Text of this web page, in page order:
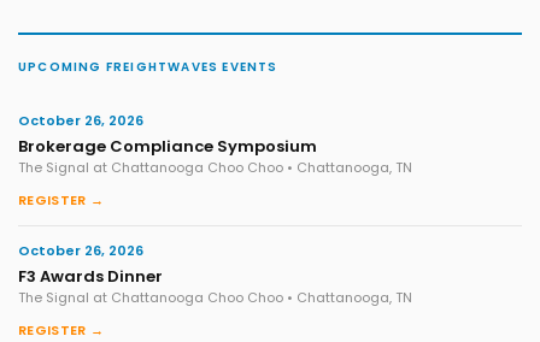
UPCOMING FREIGHTWAVES EVENTS
October 26, 2026
Brokerage Compliance Symposium
The Signal at Chattanooga Choo Choo • Chattanooga, TN
REGISTER →
October 26, 2026
F3 Awards Dinner
The Signal at Chattanooga Choo Choo • Chattanooga, TN
REGISTER →